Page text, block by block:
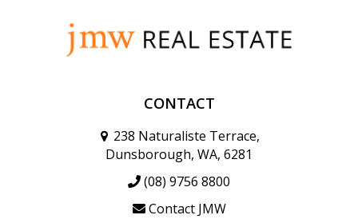
CONTACT
238 Naturaliste Terrace,
Dunsborough, WA, 6281
(08) 9756 8800
Contact JMW